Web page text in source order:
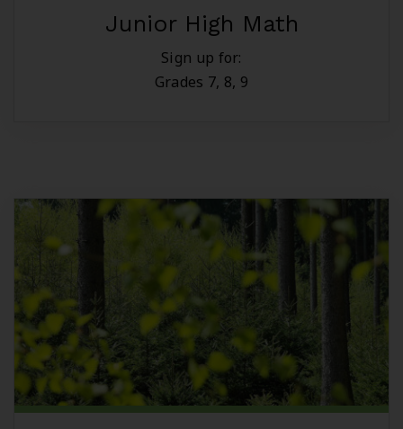
Junior High Math
Sign up for:
Grades 7, 8, 9